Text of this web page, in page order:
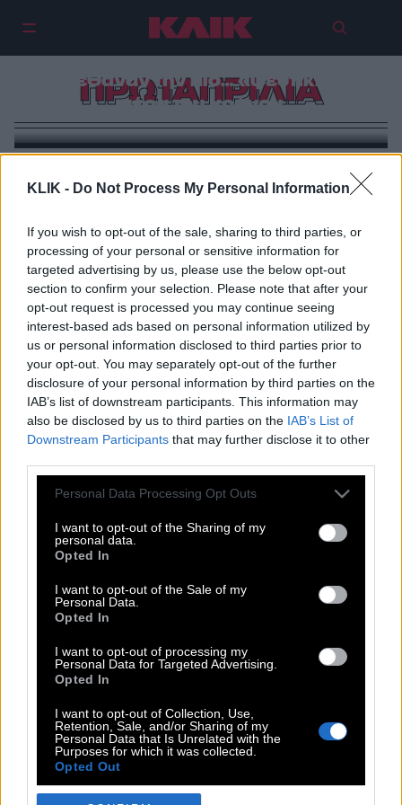
KLIK - Do Not Process My Personal Information
If you wish to opt-out of the sale, sharing to third parties, or
processing of your personal or sensitive information for
targeted advertising by us, please use the below opt-out
section to confirm your selection. Please note that after your
opt-out request is processed you may continue seeing
interest-based ads based on personal information utilized by
us or personal information disclosed to third parties prior to
your opt-out. You may separately opt-out of the further
disclosure of your personal information by third parties on the
IAB’s list of downstream participants. This information may
also be disclosed by us to third parties on the IAB’s List of
Downstream Participants that may further disclose it to other
Please note that this website/app uses one or more Google
not limited to your visit or usage behaviour. You may click to
grant or deny consent to Google and its third-party tags to
use your data for below specified purposes in below Google
consent section.
Personal Data Processing Opt Outs
I want to opt-out of the Sharing of my
personal data.
Opted In
I want to opt-out of the Sale of my
Personal Data.
Opted In
I want to opt-out of processing my
Personal Data for Targeted Advertising.
Opted In
I want to opt-out of Collection, Use,
Retention, Sale, and/or Sharing of my
Personal Data that Is Unrelated with the
Purposes for which it was collected.
Opted Out
ΠΡΩΤΑΠΡΙΛΙΑ
Πρωταπριλιά: Οι πιο διάσημοι
άνθρωποι που γεννήθηκαν ή
πέθαναν την πιο… «ψεύτικη»
μέρα του χρόνου
POP CULTURE
DOUBLE ΚΛΙΚ
SPOTLIGHT
ΚΛΙΚ TUBE
THE KARPET SHOW
ΓΑΙΟΡΑΜΑ